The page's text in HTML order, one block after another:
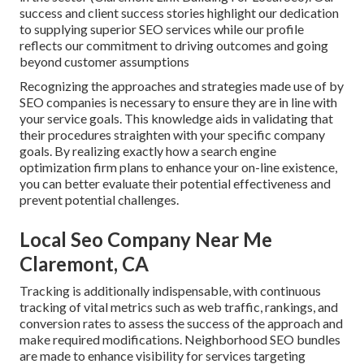
success and client success stories highlight our dedication
to supplying superior SEO services while our profile
reflects our commitment to driving outcomes and going
beyond customer assumptions
Recognizing the approaches and strategies made use of by
SEO companies is necessary to ensure they are in line with
your service goals. This knowledge aids in validating that
their procedures straighten with your specific company
goals. By realizing exactly how a search engine
optimization firm plans to enhance your on-line existence,
you can better evaluate their potential effectiveness and
prevent potential challenges.
Local Seo Company Near Me
Claremont, CA
Tracking is additionally indispensable, with continuous
tracking of vital metrics such as web traffic, rankings, and
conversion rates to assess the success of the approach and
make required modifications. Neighborhood SEO bundles
are made to enhance visibility for services targeting